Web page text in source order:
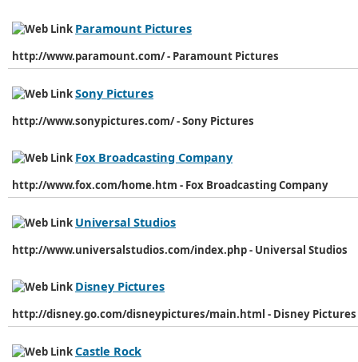
Paramount Pictures
http://www.paramount.com/ - Paramount Pictures
Sony Pictures
http://www.sonypictures.com/ - Sony Pictures
Fox Broadcasting Company
http://www.fox.com/home.htm - Fox Broadcasting Company
Universal Studios
http://www.universalstudios.com/index.php - Universal Studios
Disney Pictures
http://disney.go.com/disneypictures/main.html - Disney Pictures
Castle Rock